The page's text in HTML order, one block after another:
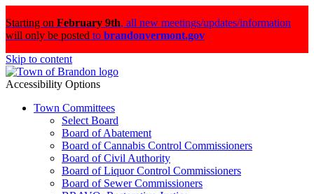
Starting on February 9th, all new meetings/updates/information
will only be posted to brandonvermont.gov
Skip to content
Accessibility Options
Town Committees
Select Board
Board of Abatement
Board of Cannabis Control Commissioners
Board of Civil Authority
Board of Liquor Control Commissioners
Board of Sewer Commissioners